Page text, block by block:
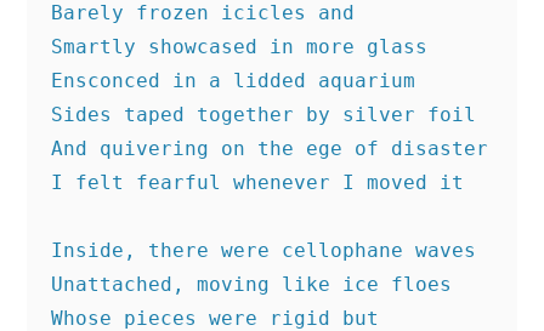
Barely frozen icicles and
Smartly showcased in more glass
Ensconced in a lidded aquarium
Sides taped together by silver foil
And quivering on the ege of disaster
I felt fearful whenever I moved it
Inside, there were cellophane waves
Unattached, moving like ice floes
Whose pieces were rigid but